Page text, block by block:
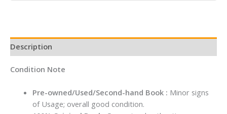
quantity
Description
Condition Note
Pre-owned/Used/Second-hand Book : Minor signs
of Usage; overall good condition.